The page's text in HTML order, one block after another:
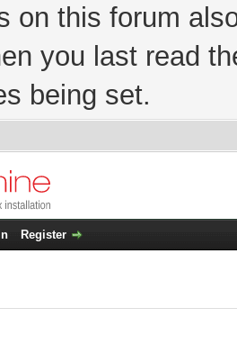
on this forum
you last read
being set.
Register